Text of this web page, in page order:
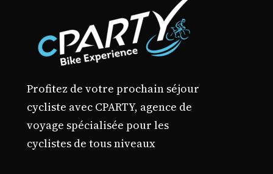
Profitez de votre prochain séjour
cycliste avec CPARTY, agence de
voyage spécialisée pour les
cyclistes de tous niveaux